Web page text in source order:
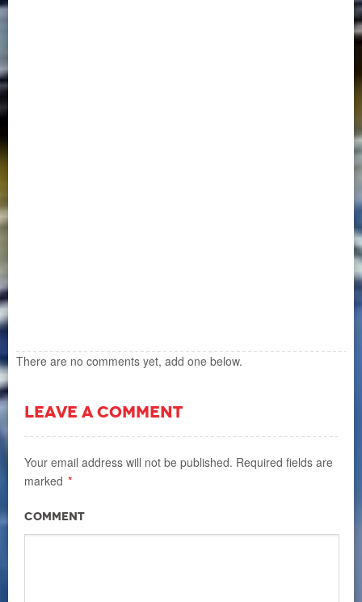
There are no comments yet, add one below.
LEAVE A COMMENT
Your email address will not be published. Required fields are
marked *
Comment